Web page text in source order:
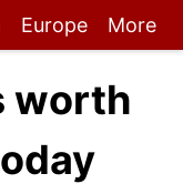
Europe More
worth